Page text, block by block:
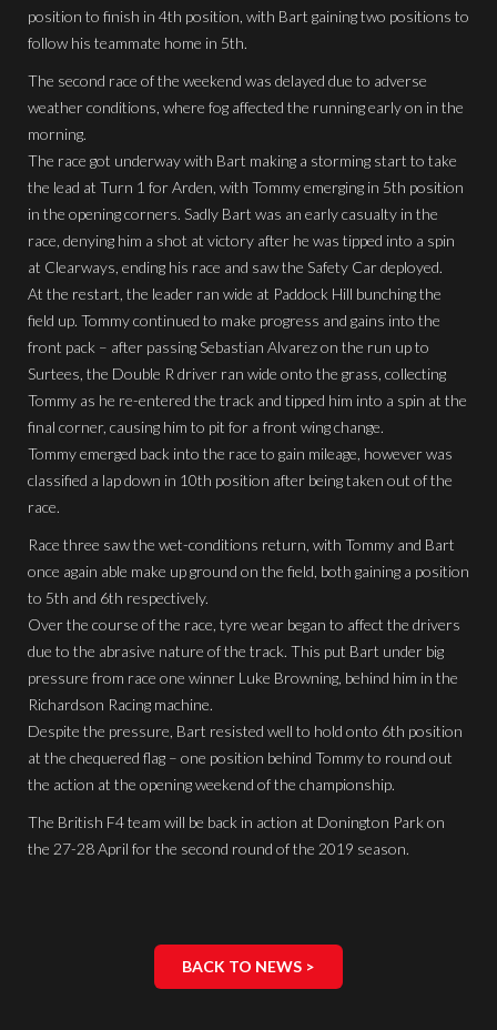
position to finish in 4th position, with Bart gaining two positions to
follow his teammate home in 5th.
The second race of the weekend was delayed due to adverse
weather conditions, where fog affected the running early on in the
morning.
The race got underway with Bart making a storming start to take
the lead at Turn 1 for Arden, with Tommy emerging in 5th position
in the opening corners. Sadly Bart was an early casualty in the
race, denying him a shot at victory after he was tipped into a spin
at Clearways, ending his race and saw the Safety Car deployed.
At the restart, the leader ran wide at Paddock Hill bunching the
field up. Tommy continued to make progress and gains into the
front pack – after passing Sebastian Alvarez on the run up to
Surtees, the Double R driver ran wide onto the grass, collecting
Tommy as he re-entered the track and tipped him into a spin at the
final corner, causing him to pit for a front wing change.
Tommy emerged back into the race to gain mileage, however was
classified a lap down in 10th position after being taken out of the
race.
Race three saw the wet-conditions return, with Tommy and Bart
once again able make up ground on the field, both gaining a position
to 5th and 6th respectively.
Over the course of the race, tyre wear began to affect the drivers
due to the abrasive nature of the track. This put Bart under big
pressure from race one winner Luke Browning, behind him in the
Richardson Racing machine.
Despite the pressure, Bart resisted well to hold onto 6th position
at the chequered flag – one position behind Tommy to round out
the action at the opening weekend of the championship.
The British F4 team will be back in action at Donington Park on
the 27-28 April for the second round of the 2019 season.
BACK TO NEWS >